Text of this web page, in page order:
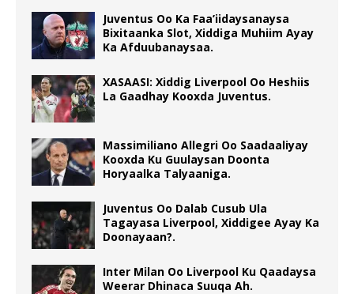
Juventus Oo Ka Faa’iidaysanaysa
Bixitaanka Slot, Xiddiga Muhiim Ayay
Ka Afduubanaysaa.
XASAASI: Xiddig Liverpool Oo Heshiis
La Gaadhay Kooxda Juventus.
Massimiliano Allegri Oo Saadaaliyay
Kooxda Ku Guulaysan Doonta
Horyaalka Talyaaniga.
Juventus Oo Dalab Cusub Ula
Tagayasa Liverpool, Xiddigee Ayay Ka
Doonayaan?.
Inter Milan Oo Liverpool Ku Qaadaysa
Weerar Dhinaca Suuqa Ah.